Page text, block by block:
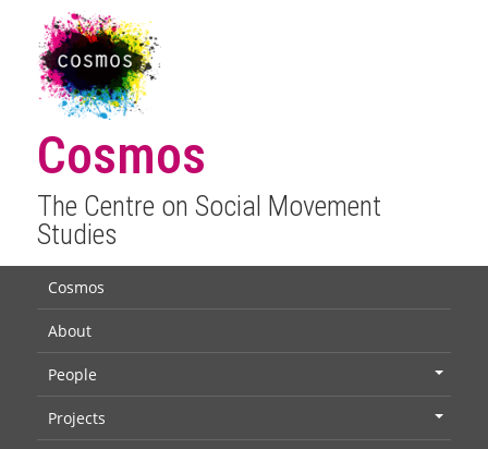
Cosmos
The Centre on Social Movement
Studies
Cosmos
About
People
Projects